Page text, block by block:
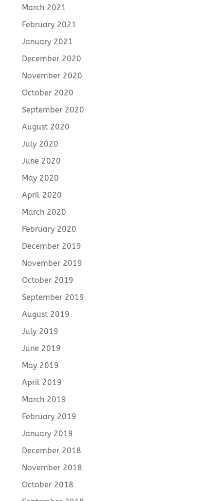
March 2021
February 2021
January 2021
December 2020
November 2020
October 2020
September 2020
August 2020
July 2020
June 2020
May 2020
April 2020
March 2020
February 2020
December 2019
November 2019
October 2019
September 2019
August 2019
July 2019
June 2019
May 2019
April 2019
March 2019
February 2019
January 2019
December 2018
November 2018
October 2018